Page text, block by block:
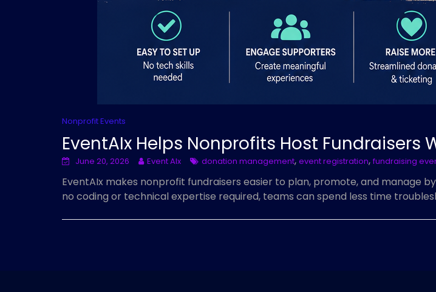
Nonprofit Events
EventAIx Helps Nonprofits Host Fundraisers
June 20, 2026 Event AIx donation management, event registration, fundraising
EventAIx makes nonprofit fundraisers easier to plan, promote, and manage
no coding or technical expertise required, teams can spend less time